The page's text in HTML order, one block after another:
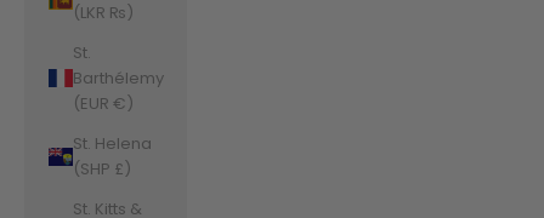
(LKR ₨)
St.
Barthélemy
(EUR €)
St. Helena
(SHP £)
St. Kitts &